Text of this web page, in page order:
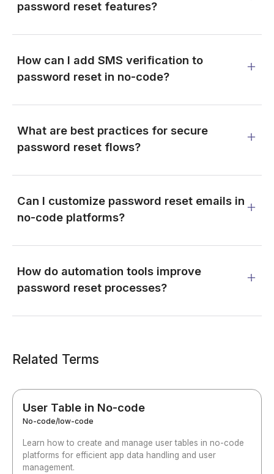
password reset features?
How can I add SMS verification to
password reset in no-code?
What are best practices for secure
password reset flows?
Can I customize password reset emails in
no-code platforms?
How do automation tools improve
password reset processes?
Related Terms
User Table in No-code
No-code/low-code
Learn how to create and manage user tables in no-code
platforms for efficient app data handling and user
management.